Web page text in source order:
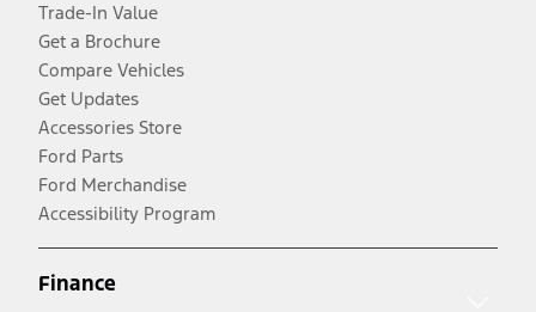
Trade-In Value
Get a Brochure
Compare Vehicles
Get Updates
Accessories Store
Ford Parts
Ford Merchandise
Accessibility Program
Finance